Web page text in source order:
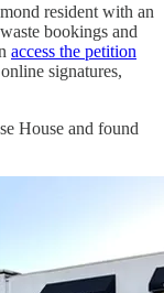
resident with an
bookings and
access the petition
signatures,
House and found